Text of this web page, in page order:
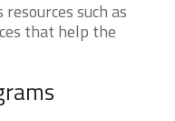
such as
that help the